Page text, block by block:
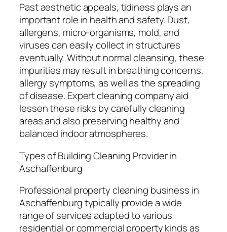
Past aesthetic appeals, tidiness plays an
important role in health and safety. Dust,
allergens, micro-organisms, mold, and
viruses can easily collect in structures
eventually. Without normal cleansing, these
impurities may result in breathing concerns,
allergy symptoms, as well as the spreading
of disease. Expert cleaning company aid
lessen these risks by carefully cleaning
areas and also preserving healthy and
balanced indoor atmospheres.
Types of Building Cleaning Provider in
Aschaffenburg
Professional property cleaning business in
Aschaffenburg typically provide a wide
range of services adapted to various
residential or commercial property kinds as